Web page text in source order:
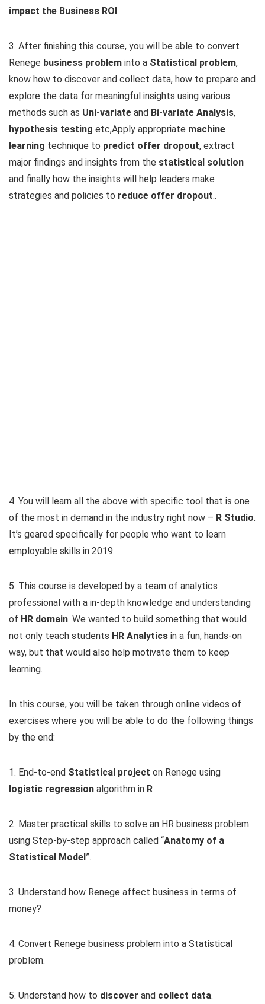
impact the Business ROI.
3. After finishing this course, you will be able to convert
Renege business problem into a Statistical problem,
know how to discover and collect data, how to prepare and
explore the data for meaningful insights using various
methods such as Uni-variate and Bi-variate Analysis,
hypothesis testing etc,Apply appropriate machine
learning technique to predict offer dropout, extract
major findings and insights from the statistical solution
and finally how the insights will help leaders make
strategies and policies to reduce offer dropout..
4. You will learn all the above with specific tool that is one
of the most in demand in the industry right now – R Studio.
It’s geared specifically for people who want to learn
employable skills in 2019.
5. This course is developed by a team of analytics
professional with a in-depth knowledge and understanding
of HR domain. We wanted to build something that would
not only teach students HR Analytics in a fun, hands-on
way, but that would also help motivate them to keep
learning.
In this course, you will be taken through online videos of
exercises where you will be able to do the following things
by the end:
1. End-to-end Statistical project on Renege using
logistic regression algorithm in R
2. Master practical skills to solve an HR business problem
using Step-by-step approach called “Anatomy of a
Statistical Model”.
3. Understand how Renege affect business in terms of
money?
4. Convert Renege business problem into a Statistical
problem.
5. Understand how to discover and collect data.